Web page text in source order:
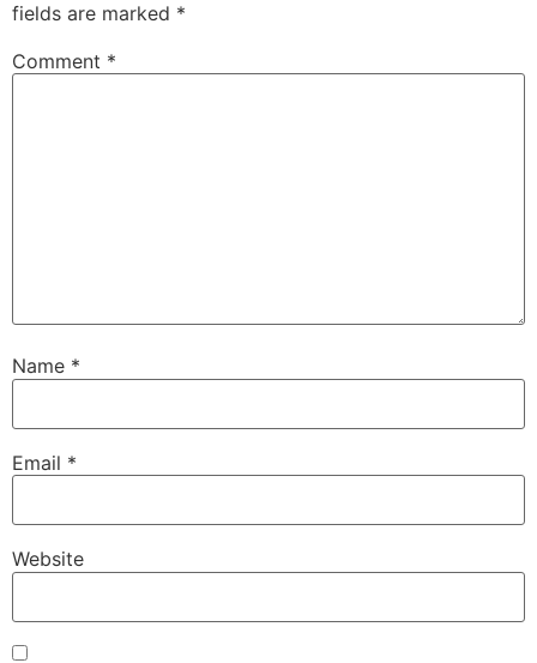
fields are marked *
Comment *
Name *
Email *
Website